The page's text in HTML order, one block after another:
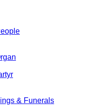
& Funerals